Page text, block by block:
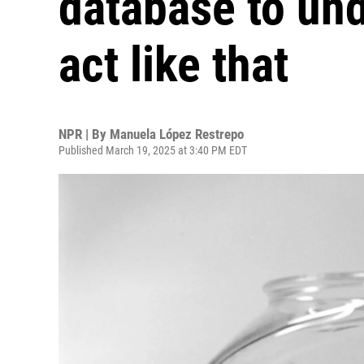
act like that
NPR | By Manuela López Restrepo
Published March 19, 2025 at 3:40 PM EDT